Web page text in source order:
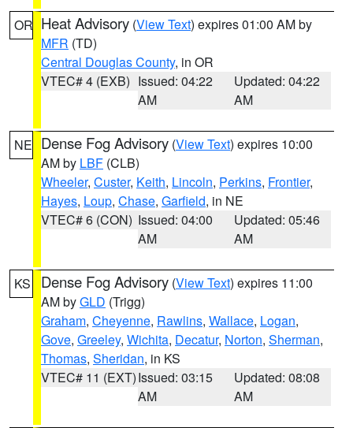
OR Heat Advisory (View Text) expires 01:00 AM by
MFR (TD)
Central Douglas County, in OR
VTEC# 4 (EXB) Issued: 04:22
AM
Updated: 04:22
AM
NE Dense Fog Advisory (View Text) expires 10:00
AM by LBF (CLB)
Wheeler, Custer, Keith, Lincoln, Perkins, Frontier,
Hayes, Loup, Chase, Garfield, in NE
VTEC# 6 (CON) Issued: 04:00
AM
Updated: 05:46
AM
KS Dense Fog Advisory (View Text) expires 11:00
AM byGLD (Trigg)
Graham, Cheyenne, Rawlins, Wallace, Logan,
Gove, Greeley, Wichita, Decatur, Norton, Sherman,
Thomas, Sheridan, in KS
VTEC# 11 (EXT)Issued: 03:15
AM
Updated: 08:08
AM